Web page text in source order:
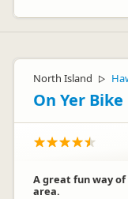
North Island ▷
On Yer Bike
A great fun way
area.